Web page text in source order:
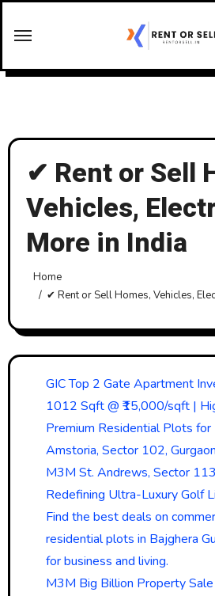
✔ Rent or Sell
Vehicles,
More in India
Home
✔ Rent or Sell Homes, Vehicles,
GIC Top 2 Gate Apartment
1012 Sqft @ ₹15,000/sqft |
Premium Residential Plots for
Amstoria, Sector 102, Gurgaon
M3M St. Andrews, Sector
Redefining Ultra-Luxury Golf
Find the best deals on
residential plots in Bajghera
for business and living.
M3M Big Billion Property